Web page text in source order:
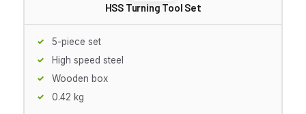
HSS Turning Tool Set
5-piece set
High speed steel
Wooden box
0.42 kg